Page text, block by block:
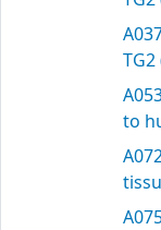
TG2
to